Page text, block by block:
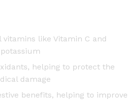
vitamins like Vitamin C and
helping to protect the
damage
benefits, helping to improve